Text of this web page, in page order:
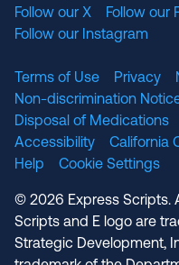
Follow our X
Follow our
Follow our Instagram
Terms of Use Privacy
Non-discrimination
Disposal of Medications
Accessibility
California
Help
Cookie Settings
© 2026 Express Scripts.
Scripts and E logo are
Strategic Development,